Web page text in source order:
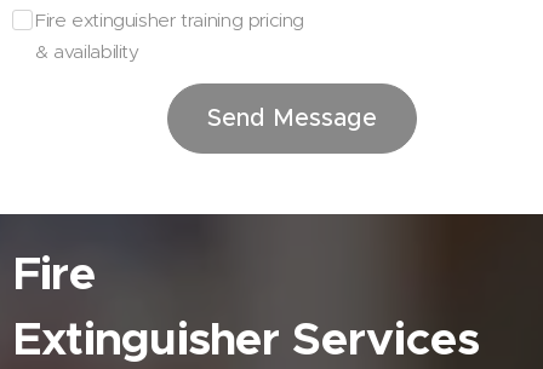
Fire extinguisher training pricing
& availability
Send Message
Fire
Extinguisher Services